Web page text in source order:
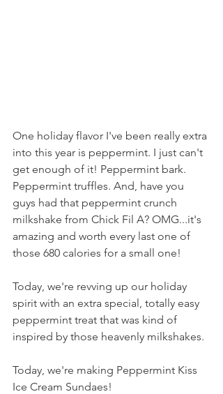
One holiday flavor I've been really extra
into this year is peppermint. I just can't
get enough of it! Peppermint bark.
Peppermint truffles. And, have you
guys had that peppermint crunch
milkshake from Chick Fil A? OMG...it's
amazing and worth every last one of
those 680 calories for a small one!
Today, we're revving up our holiday
spirit with an extra special, totally easy
peppermint treat that was kind of
inspired by those heavenly milkshakes.
Today, we're making Peppermint Kiss
Ice Cream Sundaes!